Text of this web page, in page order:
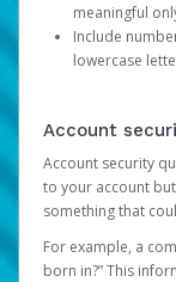
meaningful
Include
lowercase
Account
Account security
to your account
something that
For example, a
born in?” This